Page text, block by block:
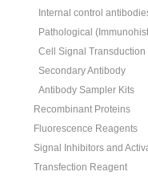
Internal control
Pathological
Cell Signal
Secondary Antibody
Antibody Sampler Kits
Recombinant Proteins
Fluorescence Reagents
Signal Inhibitors and
Transfection Reagent